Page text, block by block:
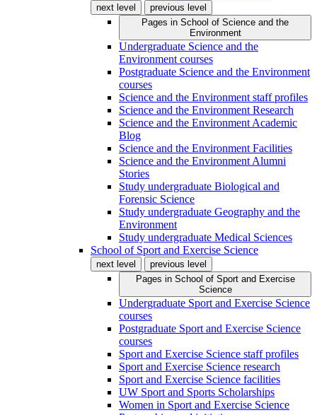
next level
previous level
Pages in School of Science and the
Environment
Undergraduate Science and the
Environment courses
Postgraduate Science and the Environment
courses
Science and the Environment staff profiles
Science and the Environment Research
Science and the Environment Academic
Blog
Science and the Environment Facilities
Science and the Environment Alumni
Stories
Study undergraduate Biological and
Forensic Science
Study undergraduate Geography and the
Environment
Study undergraduate Medical Sciences
School of Sport and Exercise Science
next level
previous level
Pages in School of Sport and Exercise
Science
Undergraduate Sport and Exercise Science
courses
Postgraduate Sport and Exercise Science
courses
Sport and Exercise Science staff profiles
Sport and Exercise Science research
Sport and Exercise Science facilities
UW Sport and Sports Scholarships
Women in Sport and Exercise Science